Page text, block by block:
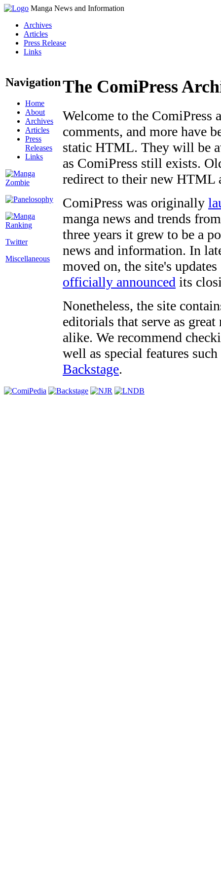
Manga News and Information
Archives
Articles
Press Release
Links
Navigation
Home
About
Archives
Articles
Press
Releases
Links
Twitter
Miscellaneous
The ComiPress
Welcome to the ComiPress
comments, and more have
static HTML. They will be
as ComiPress still exists.
redirect to their new HTML
ComiPress was originally
manga news and trends
three years it grew to be a
news and information. In
moved on, the site's
officially announced its
Nonetheless, the site
editorials that serve as
alike. We recommend
well as special features
Backstage.